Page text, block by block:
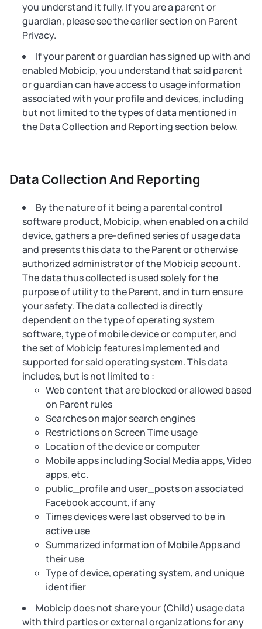
you understand it fully. If you are a parent or
guardian, please see the earlier section on Parent
Privacy.
If your parent or guardian has signed up with and
enabled Mobicip, you understand that said parent
or guardian can have access to usage information
associated with your profile and devices, including
but not limited to the types of data mentioned in
the Data Collection and Reporting section below.
Data Collection And Reporting
By the nature of it being a parental control
software product, Mobicip, when enabled on a child
device, gathers a pre-defined series of usage data
and presents this data to the Parent or otherwise
authorized administrator of the Mobicip account.
The data thus collected is used solely for the
purpose of utility to the Parent, and in turn ensure
your safety. The data collected is directly
dependent on the type of operating system
software, type of mobile device or computer, and
the set of Mobicip features implemented and
supported for said operating system. This data
includes, but is not limited to :
Web content that are blocked or allowed based
on Parent rules
Searches on major search engines
Restrictions on Screen Time usage
Location of the device or computer
Mobile apps including Social Media apps, Video
apps, etc.
public_profile and user_posts on associated
Facebook account, if any
Times devices were last observed to be in
active use
Summarized information of Mobile Apps and
their use
Type of device, operating system, and unique
identifier
Mobicip does not share your (Child) usage data
with third parties or external organizations for any